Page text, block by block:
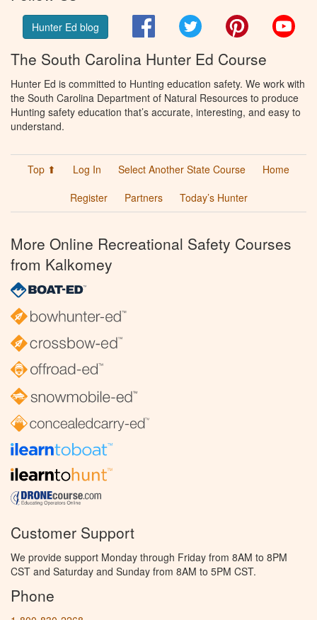
Hunter Ed blog FacebookTwitter Pinterest
The South Carolina Hunter Ed Course
Hunter Ed is committed to Hunting education safety. We work with
the South Carolina Department of Natural Resources to produce
Hunting safety education that’s accurate, interesting, and easy to
understand.
Top ⬆ Log In Select Another State Course
Home
Register
Partners Today’s Hunter
More Online Recreational Safety Courses
from Kalkomey
Customer Support
We provide support Monday through Friday from 8AM to 8PM
CST and Saturday and Sunday from 8AM to 5PM CST.
Phone